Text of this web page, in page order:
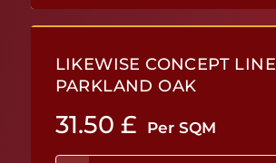
LIKEWISE CONCEPT LINE
PARKLAND OAK
31.50 £ Per SQM